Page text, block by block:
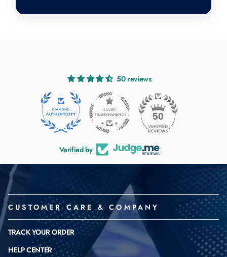
50 reviews
50
Verified by
CUSTOMER CARE & COMPANY
TRACK YOUR ORDER
HELP CENTER